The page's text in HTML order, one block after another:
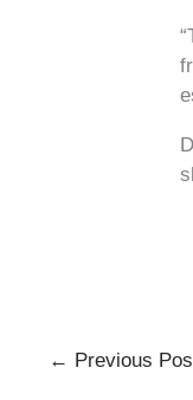
← Previous